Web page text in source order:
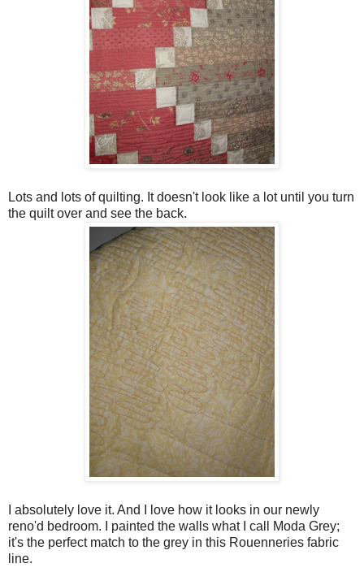
Lots and lots of quilting. It doesn't look like a lot until you turn
the quilt over and see the back.
I absolutely love it. And I love how it looks in our newly
reno'd bedroom. I painted the walls what I call Moda Grey;
it's the perfect match to the grey in this Rouenneries fabric
line.